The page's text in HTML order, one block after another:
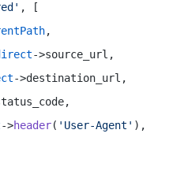
, [
,
->source_url,
->destination_url,
->header( 'User-Agent' ),